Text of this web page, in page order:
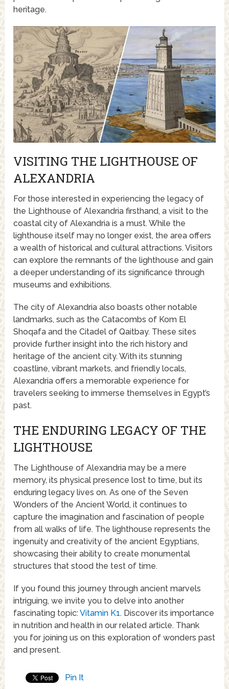
heritage.
VISITING THE LIGHTHOUSE OF
ALEXANDRIA
For those interested in experiencing the legacy of
the Lighthouse of Alexandria firsthand, a visit to the
coastal city of Alexandria is a must. While the
lighthouse itself may no longer exist, the area offers
a wealth of historical and cultural attractions. Visitors
can explore the remnants of the lighthouse and gain
a deeper understanding of its significance through
museums and exhibitions.
The city of Alexandria also boasts other notable
landmarks, such as the Catacombs of Kom El
Shoqafa and the Citadel of Qaitbay. These sites
provide further insight into the rich history and
heritage of the ancient city. With its stunning
coastline, vibrant markets, and friendly locals,
Alexandria offers a memorable experience for
travelers seeking to immerse themselves in Egypt’s
past.
THE ENDURING LEGACY OF THE
LIGHTHOUSE
The Lighthouse of Alexandria may be a mere
memory, its physical presence lost to time, but its
enduring legacy lives on. As one of the Seven
Wonders of the Ancient World, it continues to
capture the imagination and fascination of people
from all walks of life. The lighthouse represents the
ingenuity and creativity of the ancient Egyptians,
showcasing their ability to create monumental
structures that stood the test of time.
If you found this journey through ancient marvels
intriguing, we invite you to delve into another
fascinating topic:Vitamin K1. Discover its importance
in nutrition and health in our related article. Thank
you for joining us on this exploration of wonders past
and present.
Pin It